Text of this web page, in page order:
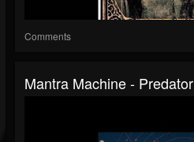
Comments
Mantra Machine - Predator